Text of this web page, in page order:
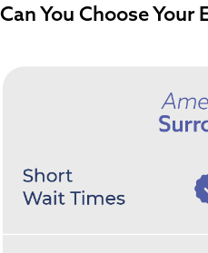
Can You Choose Your